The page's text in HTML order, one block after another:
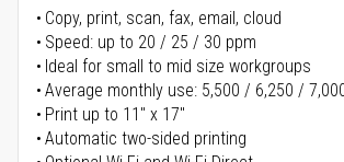
Copy, print, scan, fax, email, cloud
Speed: up to 20 / 25 / 30 ppm
Ideal for small to mid size workgroups
Average monthly use: 5,500 / 6,250 /
Print up to 11" x 17"
Automatic two-sided printing